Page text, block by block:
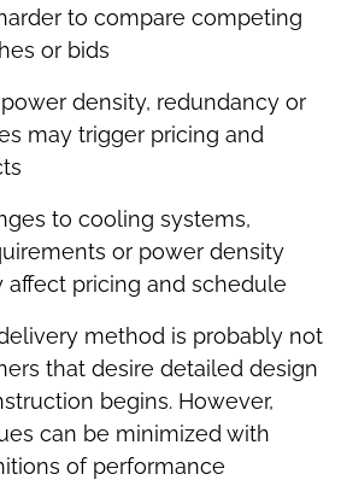
to compare competing
or bids
density, redundancy or
may trigger pricing and
to cooling systems,
or power density
affect pricing and schedule
method is probably not
that desire detailed design
begins. However,
can be minimized with
of performance